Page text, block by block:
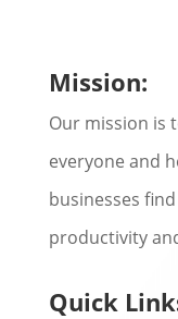
Mission:
Our mission is
everyone and
businesses
productivity
Quick